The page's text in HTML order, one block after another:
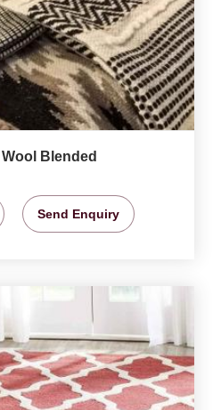
Blended
Send Enquiry